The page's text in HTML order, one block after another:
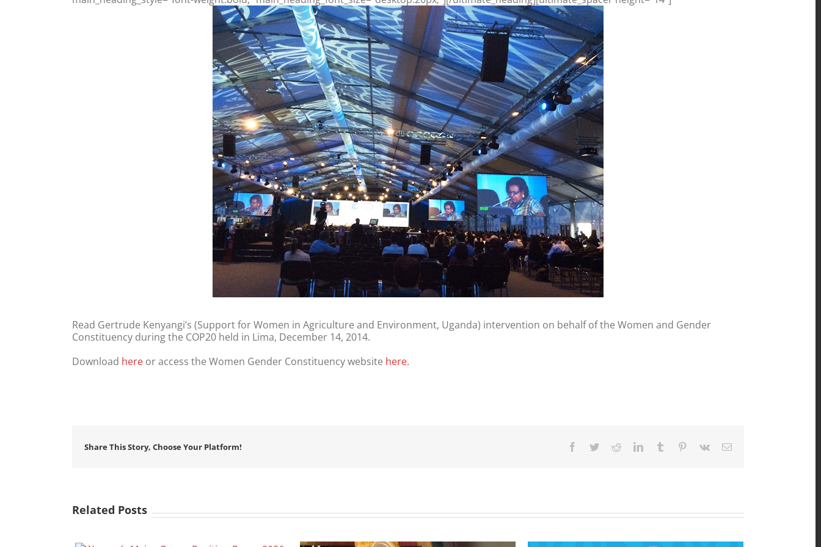
Read Gertrude Kenyangi’s (Support for Women in Agriculture and Environment, Uganda) intervention on behalf of the Women and Gender
Constituency during the COP20 held in Lima, December 14, 2014.
Download hereor access the Women Gender Constituency website here.
Share This Story, Choose Your Platform! Facebook
TwitterRedditLinkedInTumblr Pinterest
Vk Email
Related Posts